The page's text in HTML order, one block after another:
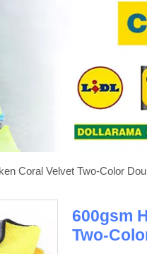
Coral Velvet Two-Color
600gsm
Two-